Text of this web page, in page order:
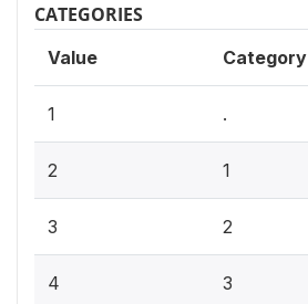
CATEGORIES
Value Category
1 .
2 1
3 2
4 3